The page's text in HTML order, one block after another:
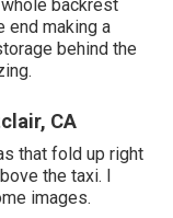
backrest
end making a
behind the
CA
that fold up right
the taxi. I
images.